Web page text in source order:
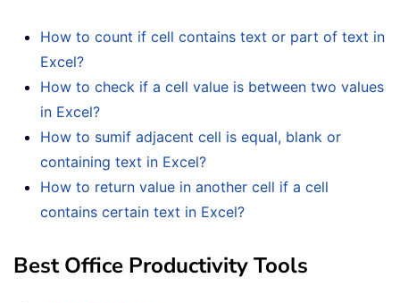
How to count if cell contains text or part of text in
Excel?
How to check if a cell value is between two values
in Excel?
How to sumif adjacent cell is equal, blank or
containing text in Excel?
How to return value in another cell if a cell
contains certain text in Excel?
Best Office Productivity Tools